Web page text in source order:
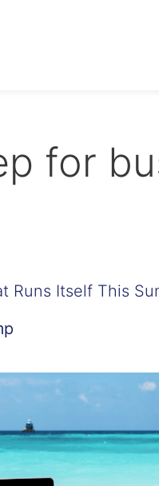
for
Runs Itself This